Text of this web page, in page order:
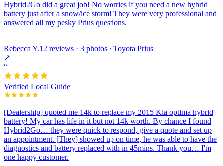
Hybrid2Go did a great job! No worries if you need a new hybrid
battery just after a snow/ice storm! They were very professional and
answered all my pesky Prius questions.
Rebecca Y.12 reviews · 3 photos · Toyota Prius
↗
“
Verified Local Guide
[Dealership] quoted me 14k to replace my 2015 Kia optima hybrid
battery! My car has life in it but not 14k worth. By chance I found
Hybrid2Go… they were quick to respond, give a quote and set up
an appointment. [They] showed up on time, he was able to have the
diagnostics and battery replaced with in 45mins. Thank you… I'm
one happy customer.